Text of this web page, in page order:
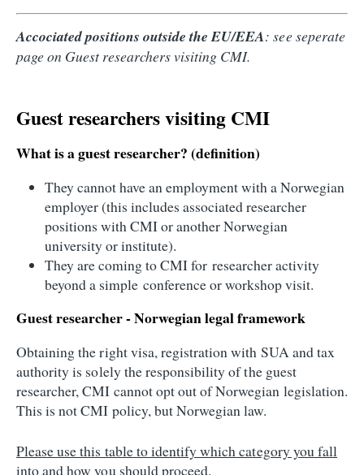
Accociated positions outside the EU/EEA: see seperate
page on Guest researchers visiting CMI.
Guest researchers visiting CMI
What is a guest researcher? (definition)
They cannot have an employment with a Norwegian
employer (this includes associated researcher
positions with CMI or another Norwegian
university or institute).
They are coming to CMI for researcher activity
beyond a simple conference or workshop visit.
Guest researcher - Norwegian legal framework
Obtaining the right visa, registration with SUA and tax
authority is solely the responsibility of the guest
researcher, CMI cannot opt out of Norwegian legislation.
This is not CMI policy, but Norwegian law.
Please use this table to identify which category you fall
into and how you should proceed.